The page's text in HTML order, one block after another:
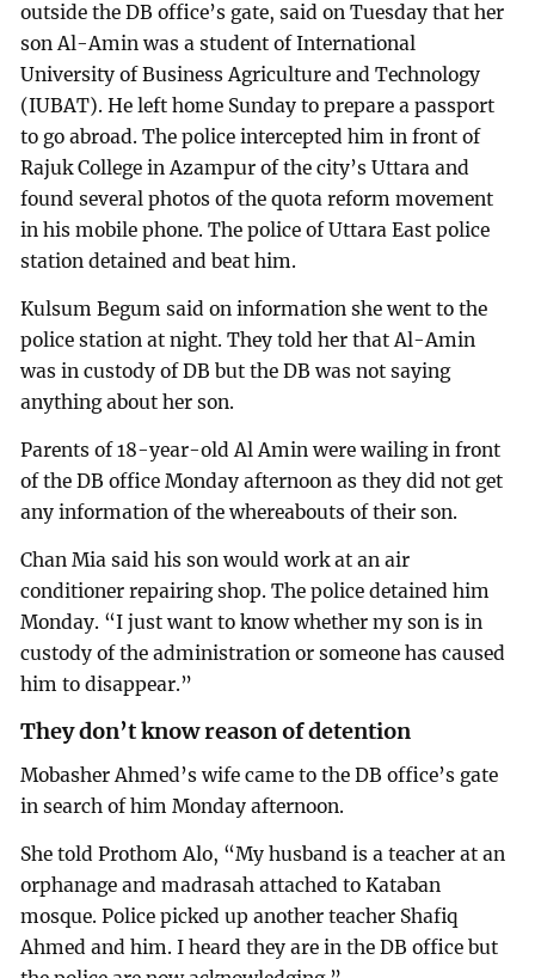
outside the DB office’s gate, said on Tuesday that her
son Al-Amin was a student of International
University of Business Agriculture and Technology
(IUBAT). He left home Sunday to prepare a passport
to go abroad. The police intercepted him in front of
Rajuk College in Azampur of the city’s Uttara and
found several photos of the quota reform movement
in his mobile phone. The police of Uttara East police
station detained and beat him.
Kulsum Begum said on information she went to the
police station at night. They told her that Al-Amin
was in custody of DB but the DB was not saying
anything about her son.
Parents of 18-year-old Al Amin were wailing in front
of the DB office Monday afternoon as they did not get
any information of the whereabouts of their son.
Chan Mia said his son would work at an air
conditioner repairing shop. The police detained him
Monday. “I just want to know whether my son is in
custody of the administration or someone has caused
him to disappear.”
They don’t know reason of detention
Mobasher Ahmed’s wife came to the DB office’s gate
in search of him Monday afternoon.
She told Prothom Alo, “My husband is a teacher at an
orphanage and madrasah attached to Kataban
mosque. Police picked up another teacher Shafiq
Ahmed and him. I heard they are in the DB office but